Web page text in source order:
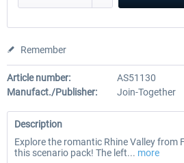
Remember
Article number:
AS51130
Manufact./Publisher:
Join-Together
Description
Explore the romantic Rhine Valley from
this scenario pack! The left... more